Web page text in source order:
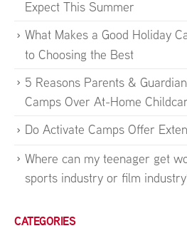
Expect This Summer
What Makes a Good Holiday
to Choosing the Best
5 Reasons Parents &
Camps Over At-Home
Do Activate Camps Offer
Where can my teenager get
sports industry or film
CATEGORIES